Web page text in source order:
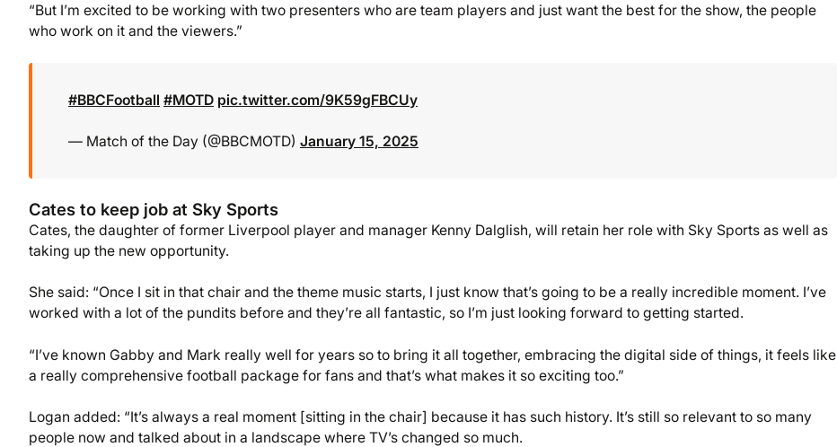
“But I’m excited to be working with two presenters who are team players and just want the best for the show, the people
who work on it and the viewers.”
#BBCFootball #MOTD pic.twitter.com/9K59gFBCUy
— Match of the Day (@BBCMOTD) January 15, 2025
Cates to keep job at Sky Sports
Cates, the daughter of former Liverpool player and manager Kenny Dalglish, will retain her role with Sky Sports as well as
taking up the new opportunity.
She said: “Once I sit in that chair and the theme music starts, I just know that’s going to be a really incredible moment. I’ve
worked with a lot of the pundits before and they’re all fantastic, so I’m just looking forward to getting started.
“I’ve known Gabby and Mark really well for years so to bring it all together, embracing the digital side of things, it feels like
a really comprehensive football package for fans and that’s what makes it so exciting too.”
Logan added: “It’s always a real moment [sitting in the chair] because it has such history. It’s still so relevant to so many
people now and talked about in a landscape where TV’s changed so much.